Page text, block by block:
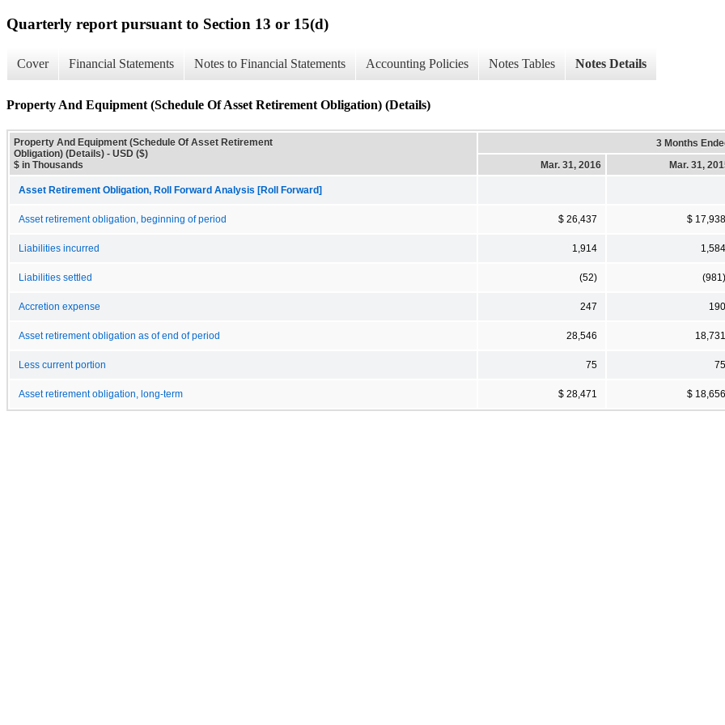
Quarterly report pursuant to Section 13 or 15(d)
Cover Financial Statements Notes to Financial Statements Accounting Policies Notes Tables Notes Details
Property And Equipment (Schedule Of Asset Retirement Obligation) (Details)
Property And Equipment (Schedule Of Asset Retirement
Obligation) (Details) - USD ($)
$ in Thousands
3 Months
Mar. 31, 2016
Mar. 31,
Asset Retirement Obligation, Roll Forward Analysis [Roll Forward]
Asset retirement obligation, beginning of period $ 26,437 $ 17,938
Liabilities incurred 1,914 1,584
Liabilities settled (52) (981)
Accretion expense 247 190
Asset retirement obligation as of end of period 28,546 18,731
Less current portion 75 75
Asset retirement obligation, long-term $ 28,471 $ 18,656